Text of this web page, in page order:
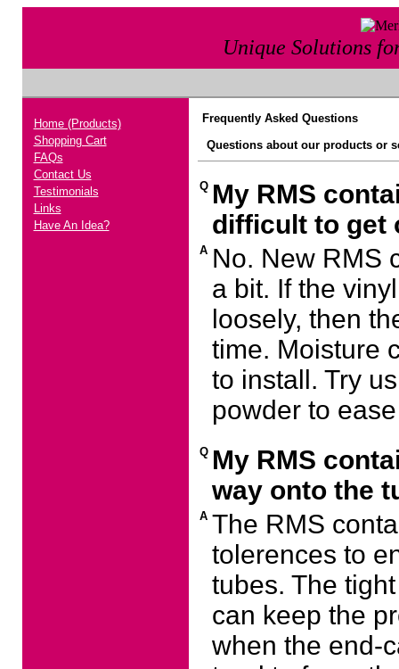
Unique Solutions
Home (Products)
Shopping Cart
FAQs
Contact Us
Testimonials
Links
Have An Idea?
Frequently Asked Questions
Questions about our products or
Q My RMS
difficult to get
A No. New RMS
a bit. If the
loosely, then
time. Moisture
to install. Try
powder to
Q My RMS
way onto the
A The RMS
tolerences to
tubes. The
can keep the
when the end-